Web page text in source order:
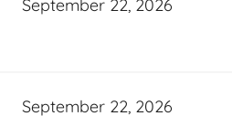
September 22, 2026
September 22, 2026